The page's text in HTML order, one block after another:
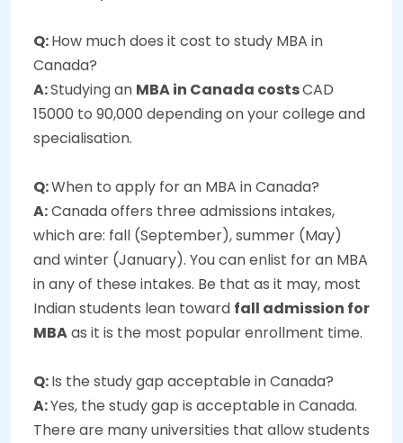
Q:How much does it cost to study MBA in
Canada?
A:Studying an MBA in Canada costsCAD
15000 to 90,000 depending on your college and
specialisation.
Q:When to apply for an MBA in Canada?
A:Canada offers three admissions intakes,
which are: fall (September), summer (May)
and winter (January). You can enlist for an MBA
in any of these intakes. Be that as it may, most
Indian students lean toward fall admission for
MBAas it is the most popular enrollment time.
Q:Is the study gap acceptable in Canada?
A:Yes, the study gap is acceptable in Canada.
There are many universities that allow students